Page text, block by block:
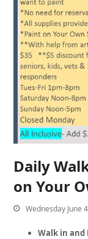
Daily
on Your
Wednesday June
Walk in and